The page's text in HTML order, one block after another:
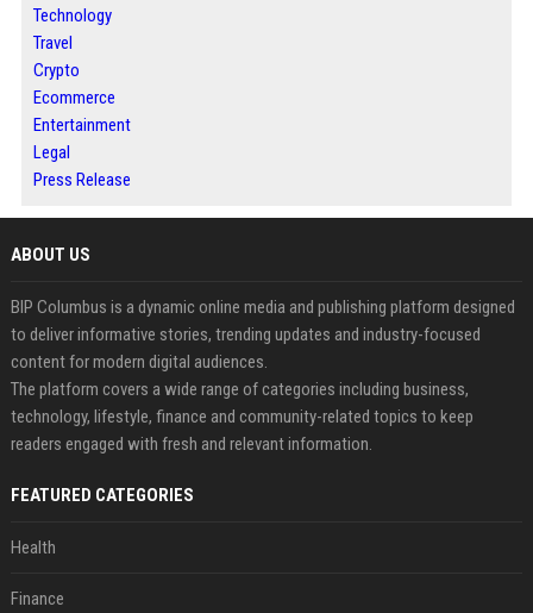
Technology
Travel
Crypto
Ecommerce
Entertainment
Legal
Press Release
ABOUT US
BIP Columbus is a dynamic online media and publishing platform designed
to deliver informative stories, trending updates and industry-focused
content for modern digital audiences.
The platform covers a wide range of categories including business,
technology, lifestyle, finance and community-related topics to keep
readers engaged with fresh and relevant information.
FEATURED CATEGORIES
Health
Finance